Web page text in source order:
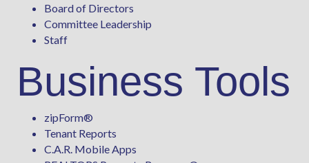
Board of Directors
Committee Leadership
Staff
Business Tools
zipForm®
Tenant Reports
C.A.R. Mobile Apps